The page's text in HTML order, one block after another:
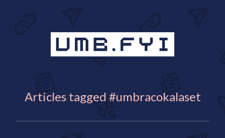
Articles tagged #umbracokalaset